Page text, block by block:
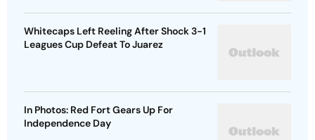
Whitecaps Left Reeling After Shock 3-1
Leagues Cup Defeat To Juarez
In Photos: Red Fort Gears Up For
Independence Day